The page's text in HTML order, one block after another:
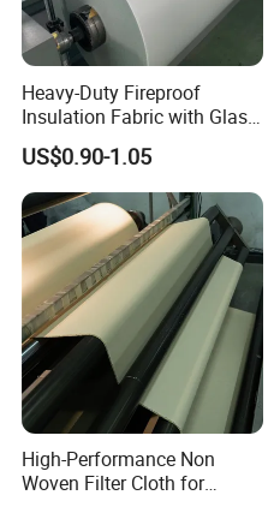
Detailed Photos
Heavy-Duty Fireproof
Insulation Fabric with Glass
Fiber Layering
US$0.90-1.05
High-Performance Non
Woven Filter Cloth for